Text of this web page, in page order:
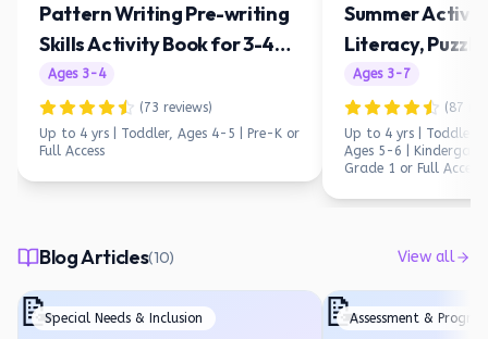
Pattern Writing Pre-writing
Skills Activity Book for 3-4
Year Olds
Ages 3-4
(73 reviews)
Up to 4 yrs | Toddler, Ages 4-5 | Pre-K or
Full Access
Summer
Literacy,
Preschool &
Ages 3-7
(87
Up to 4 yrs | Toddler,
Ages 5-6 |
Grade 1 or Full Access
Blog Articles(10) View all
📝Special Needs & Inclusion 📝Assessment & Progress